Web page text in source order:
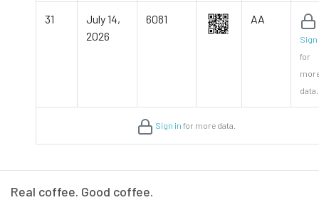
31
July 14,
2026
6081 AA
Sign
for
data.
Sign in for more data.
Real coffee. Good coffee.